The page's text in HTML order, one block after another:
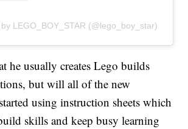
LEGO_BOY_STAR (@lego_boy_star)
he usually creates Lego builds
but will all of the new
using instruction sheets which
skills and keep busy learning